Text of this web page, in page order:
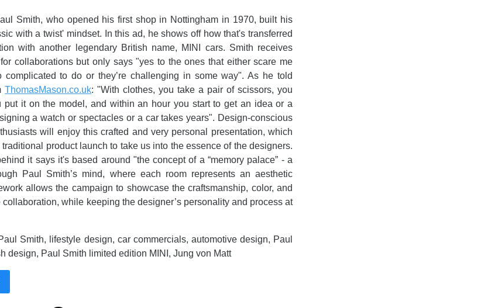
Smith, who opened his first shop in Nottingham in 1970, built his
with a twist' mindset. In this ad, he shows off how that's transferred
with another legendary British name, MINI cars. Smith receives
collaborations but only says "yes to the ones that either scare me
complicated to do or they’re challenging in some way". As he told
ThomasMason.co.uk: "With clothes, you take a pair of scissors, you
put it on the model, and within an hour you start to get an idea or a
a watch or spectacles or a car takes years". Design-conscious
will enjoy this crafted and very personal presentation, which
product launch to take us into the essence of the designers.
it says it's based around "the concept of a “memory palace” - a
Paul Smith’s mind, where each room represents an aesthetic
allows the campaign to showcase the craftsmanship, color, and
while keeping the designer’s personality and process at
Smith, lifestyle design, car commercials, automotive design, Paul
design, Paul Smith limited edition MINI, Jung von Matt